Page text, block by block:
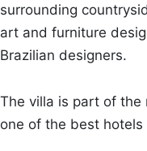
surrounding
art and furniture
Brazilian designers.
The villa is part of the
one of the best hotels